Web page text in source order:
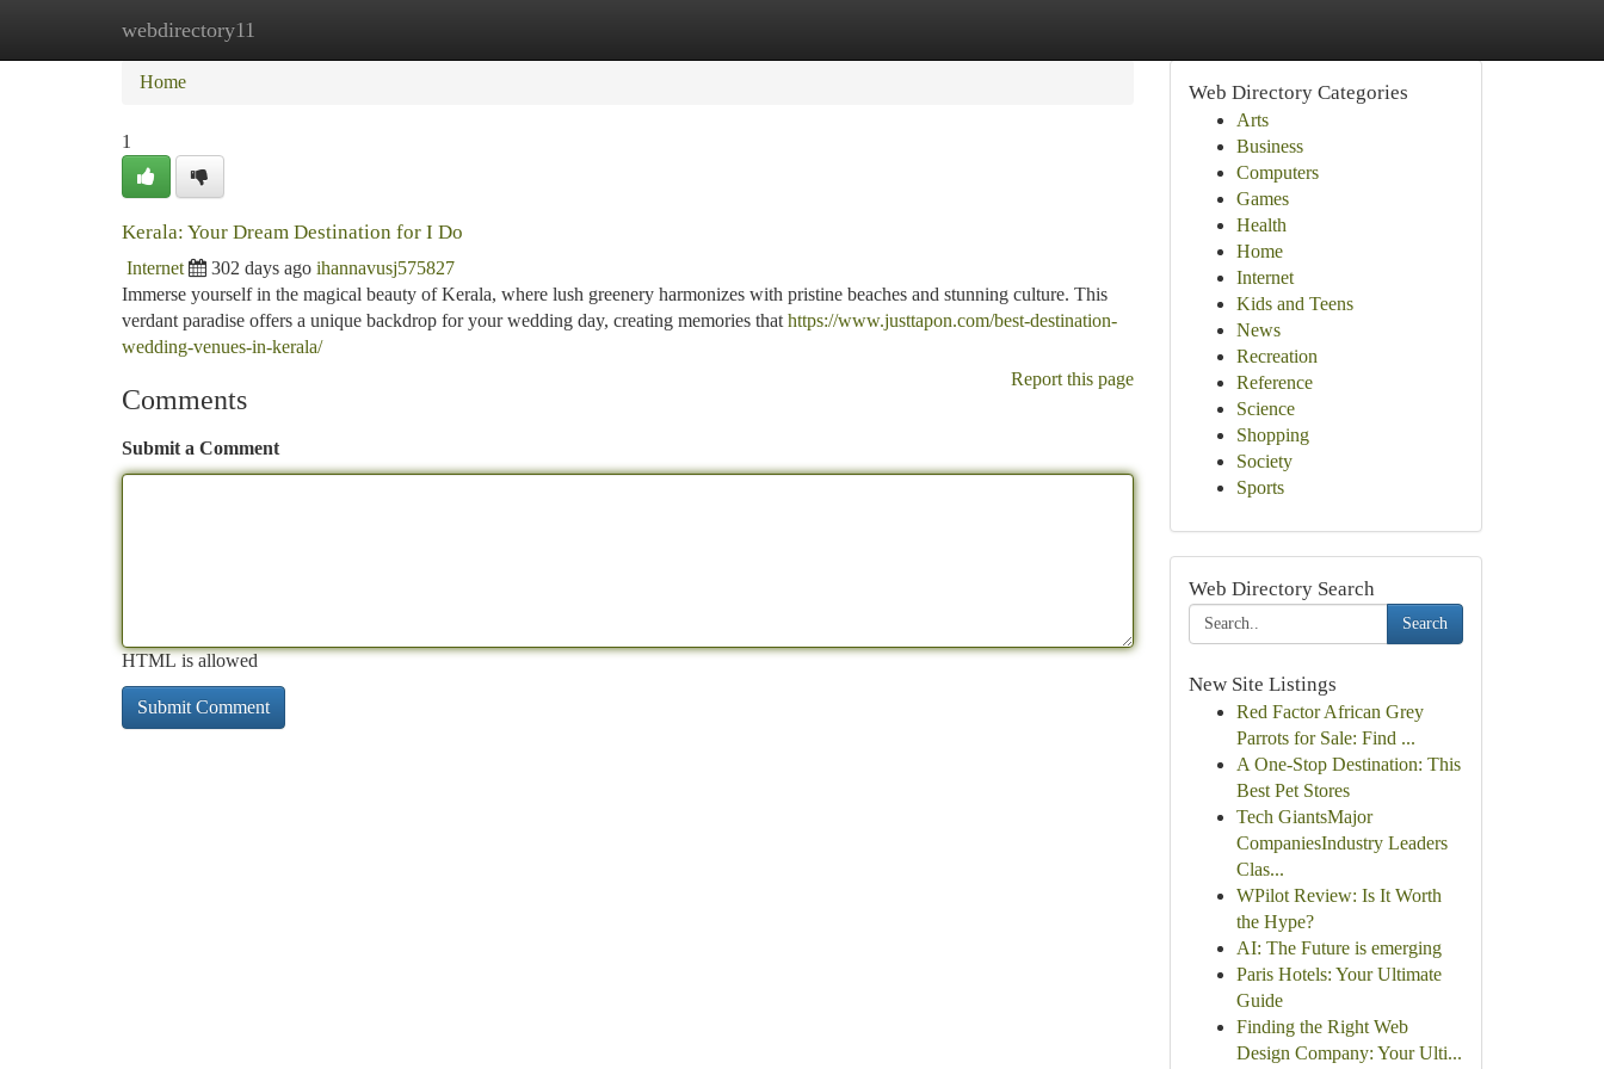
webdirectory11
Home New Site Listings
Home
1
Kerala: Your Dream Destination for I Do
Internet 302 days ago ihannavusj575827
Immerse yourself in the magical beauty of Kerala, where lush greenery harmonizes with pristine beaches and stunning culture. This
verdant paradise offers a unique backdrop for your wedding day, creating memories that https://www.justtapon.com/best-destination-
wedding-venues-in-kerala/
Report this page
Comments
Submit a Comment
HTML is allowed
Web Directory Categories
Arts
Business
Computers
Games
Health
Home
Internet
Kids and Teens
News
Recreation
Reference
Science
Shopping
Society
Sports
Web Directory Search
Search
New Site Listings
Red Factor African Grey
Parrots for Sale: Find ...
A One-Stop Destination: This
Best Pet Stores
Tech GiantsMajor
CompaniesIndustry Leaders
Clas...
WPilot Review: Is It Worth
the Hype?
AI: The Future is emerging
Paris Hotels: Your Ultimate
Guide
Finding the Right Web
Design Company: Your Ulti...